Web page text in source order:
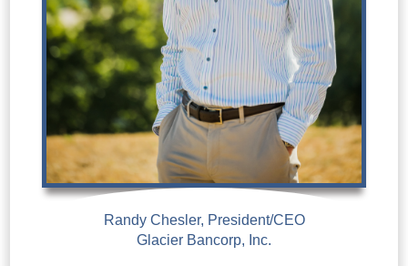
Randy Chesler, President/CEO
Glacier Bancorp, Inc.